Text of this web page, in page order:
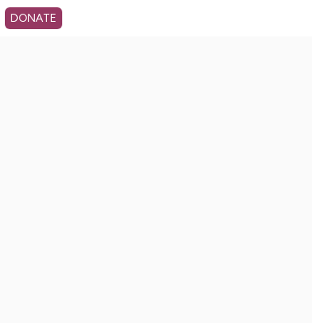
DONATE